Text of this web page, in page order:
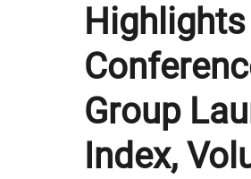
Group
Index,